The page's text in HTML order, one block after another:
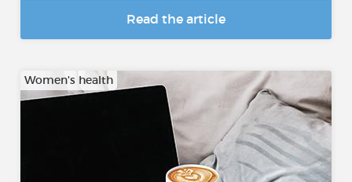
Read the article
Women's health